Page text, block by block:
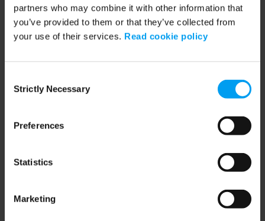
partners who may combine it with other information that
you’ve provided to them or that they’ve collected from
your use of their services. Read cookie policy
Selection
Strictly Necessary
Preferences
Statistics
Marketing